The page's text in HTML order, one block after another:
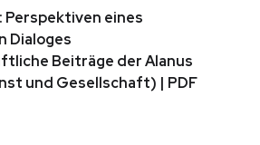
Perspektiven eines
Dialoges
Beiträge der Alanus
und Gesellschaft) | PDF